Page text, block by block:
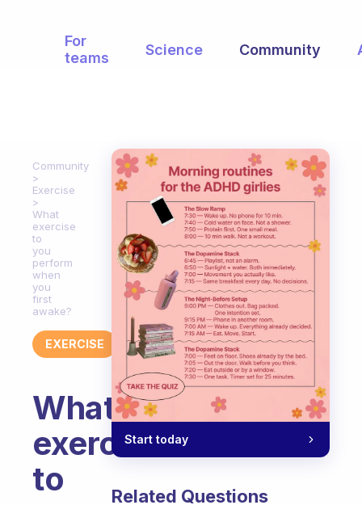
For
teams
Science Community
Community
Exercise
What
exercise
to
you
perform
when
you
first
awake?
EXERCISE
What
exercise
to
Start today
Related Questions